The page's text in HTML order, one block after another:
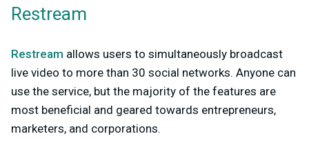
Restream
Restream allows users to simultaneously broadcast
live video to more than 30 social networks. Anyone can
use the service, but the majority of the features are
most beneficial and geared towards entrepreneurs,
marketers, and corporations.